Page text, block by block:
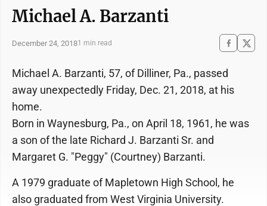
Michael A. Barzanti
December 24, 20181 min read
Michael A. Barzanti, 57, of Dilliner, Pa., passed
away unexpectedly Friday, Dec. 21, 2018, at his
home.
Born in Waynesburg, Pa., on April 18, 1961, he was
a son of the late Richard J. Barzanti Sr. and
Margaret G. "Peggy" (Courtney) Barzanti.
A 1979 graduate of Mapletown High School, he
also graduated from West Virginia University.